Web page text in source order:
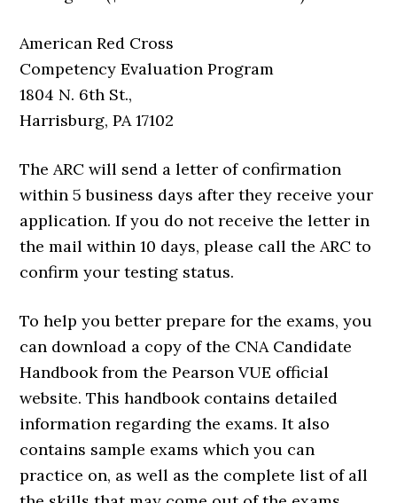
American Red Cross
Competency Evaluation Program
1804 N. 6th St.,
Harrisburg, PA 17102
The ARC will send a letter of confirmation
within 5 business days after they receive your
application. If you do not receive the letter in
the mail within 10 days, please call the ARC to
confirm your testing status.
To help you better prepare for the exams, you
can download a copy of the CNA Candidate
Handbook from the Pearson VUE official
website. This handbook contains detailed
information regarding the exams. It also
contains sample exams which you can
practice on, as well as the complete list of all